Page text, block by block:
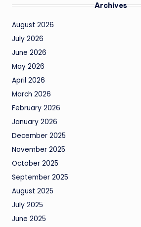
Archives
August 2026
July 2026
June 2026
May 2026
April 2026
March 2026
February 2026
January 2026
December 2025
November 2025
October 2025
September 2025
August 2025
July 2025
June 2025